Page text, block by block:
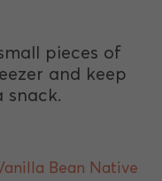
pieces of
and keep
snack.
Bean Native